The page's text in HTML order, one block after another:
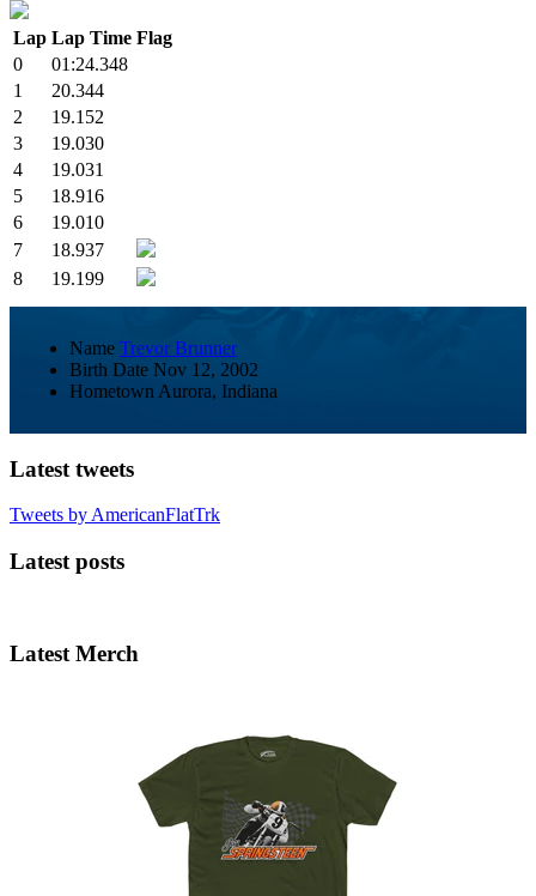
Lap Lap Time Flag
0
01:24.348
1
20.344
2
19.152
3
19.030
4
19.031
5
18.916
6
19.010
7
18.937
8
19.199
Name Trevor Brunner
Birth Date Nov 12, 2002
Hometown Aurora, Indiana
Latest tweets
Tweets by AmericanFlatTrk
Latest posts
Latest Merch